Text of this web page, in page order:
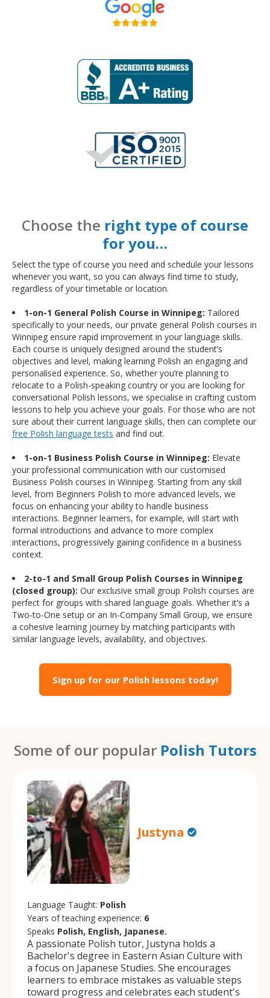
Choose the right type of course
for you…
Select the type of course you need and schedule your lessons
whenever you want, so you can always find time to study,
regardless of your timetable or location.
1-on-1 General Polish Course in Winnipeg: Tailored
specifically to your needs, our private general Polish courses in
Winnipeg ensure rapid improvement in your language skills.
Each course is uniquely designed around the student’s
objectives and level, making learning Polish an engaging and
personalised experience. So, whether you’re planning to
relocate to a Polish-speaking country or you are looking for
conversational Polish lessons, we specialise in crafting custom
lessons to help you achieve your goals. For those who are not
sure about their current language skills, then can complete our
free Polish language tests and find out.
1-on-1 Business Polish Course in Winnipeg: Elevate
your professional communication with our customised
Business Polish courses in Winnipeg. Starting from any skill
level, from Beginners Polish to more advanced levels, we
focus on enhancing your ability to handle business
interactions. Beginner learners, for example, will start with
formal introductions and advance to more complex
interactions, progressively gaining confidence in a business
context.
2-to-1 and Small Group Polish Courses in Winnipeg
(closed group): Our exclusive small group Polish courses are
perfect for groups with shared language goals. Whether it’s a
Two-to-One setup or an In-Company Small Group, we ensure
a cohesive learning journey by matching participants with
similar language levels, availability, and objectives.
Sign up for our Polish lessons today!
Some of our popular Polish Tutors
Justyna
Language Taught: Polish
Years of teaching experience: 6
Speaks Polish, English, Japanese.
A passionate Polish tutor, Justyna holds a
Bachelor's degree in Eastern Asian Culture with
a focus on Japanese Studies. She encourages
learners to embrace mistakes as valuable steps
toward progress and celebrates each student's